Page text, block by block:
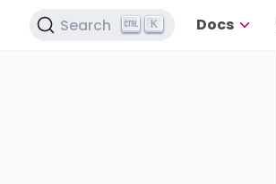
Search K Docs